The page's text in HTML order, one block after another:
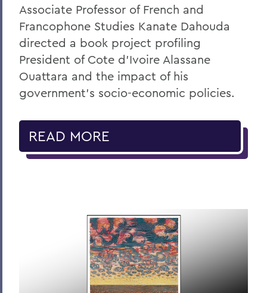
Associate Professor of French and
Francophone Studies Kanate Dahouda
directed a book project profiling
President of Cote d’Ivoire Alassane
Ouattara and the impact of his
government’s socio-economic policies.
READ MORE